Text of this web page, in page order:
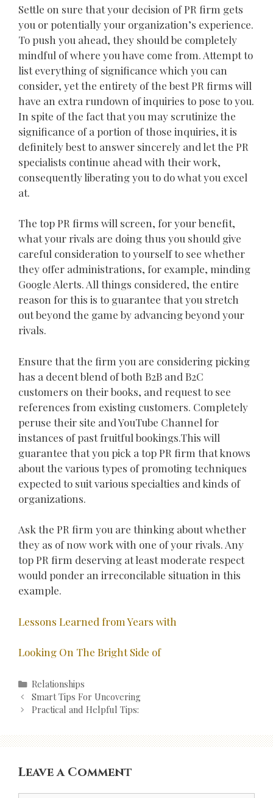
Settle on sure that your decision of PR firm gets
you or potentially your organization’s experience.
To push you ahead, they should be completely
mindful of where you have come from. Attempt to
list everything of significance which you can
consider, yet the entirety of the best PR firms will
have an extra rundown of inquiries to pose to you.
In spite of the fact that you may scrutinize the
significance of a portion of those inquiries, it is
definitely best to answer sincerely and let the PR
specialists continue ahead with their work,
consequently liberating you to do what you excel
at.
The top PR firms will screen, for your benefit,
what your rivals are doing thus you should give
careful consideration to yourself to see whether
they offer administrations, for example, minding
Google Alerts. All things considered, the entire
reason for this is to guarantee that you stretch
out beyond the game by advancing beyond your
rivals.
Ensure that the firm you are considering picking
has a decent blend of both B2B and B2C
customers on their books, and request to see
references from existing customers. Completely
peruse their site and YouTube Channel for
instances of past fruitful bookings.This will
guarantee that you pick a top PR firm that knows
about the various types of promoting techniques
expected to suit various specialties and kinds of
organizations.
Ask the PR firm you are thinking about whether
they as of now work with one of your rivals. Any
top PR firm deserving at least moderate respect
would ponder an irreconcilable situation in this
example.
Lessons Learned from Years with
Looking On The Bright Side of
Categories
Relationships
Post
navigation
Smart Tips For Uncovering
Practical and Helpful Tips:
Leave a Comment